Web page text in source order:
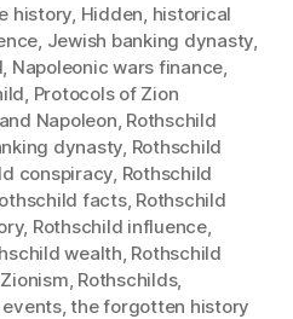
history, Hidden, historical
, Jewish banking dynasty,
, Napoleonic wars finance,
, Protocols of Zion
Napoleon, Rothschild
dynasty, Rothschild
conspiracy, Rothschild
facts, Rothschild
, Rothschild influence,
wealth, Rothschild
, Rothschilds,
,the forgotten history